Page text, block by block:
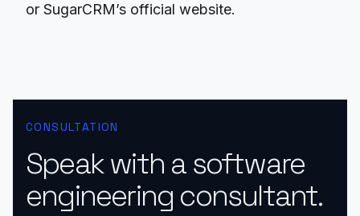
or SugarCRM’s official website.
CONSULTATION
Speak with a software
engineering consultant.